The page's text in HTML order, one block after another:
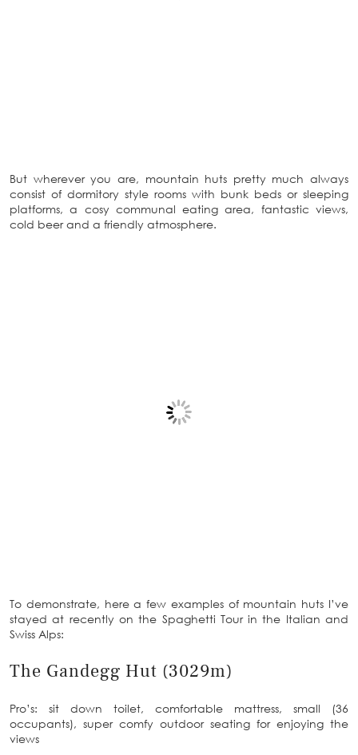
But wherever you are, mountain huts pretty much always
consist of dormitory style rooms with bunk beds or sleeping
platforms, a cosy communal eating area, fantastic views,
cold beer and a friendly atmosphere.
To demonstrate, here a few examples of mountain huts I’ve
stayed at recently on the Spaghetti Tour in the Italian and
Swiss Alps:
The Gandegg Hut (3029m)
Pro’s: sit down toilet, comfortable mattress, small (36
occupants), super comfy outdoor seating for enjoying the
views